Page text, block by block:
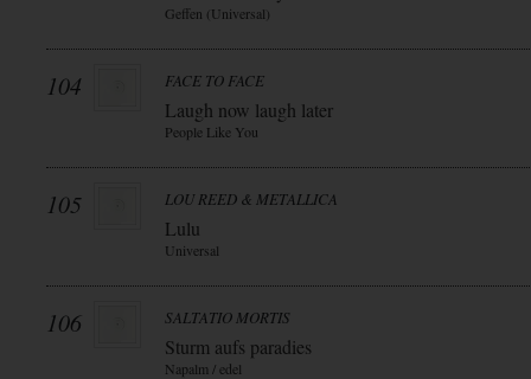
Geffen (Universal)
104 FACE TO FACE
Laugh now laugh later
People Like You
105 LOU REED & METALLICA
Lulu
Universal
106 SALTATIO MORTIS
Sturm aufs paradies
Napalm / edel